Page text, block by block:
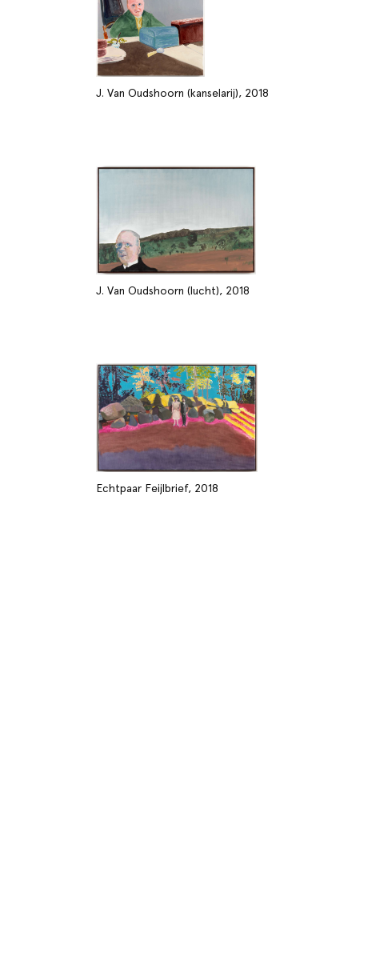
J. Van Oudshoorn (kanselarij), 2018
J. Van Oudshoorn (lucht), 2018
Echtpaar Feijlbrief, 2018